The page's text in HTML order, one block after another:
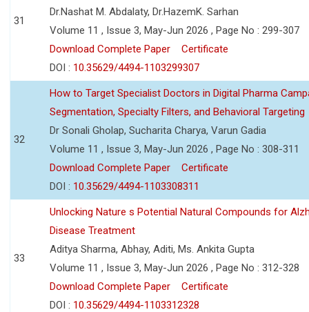
31
Dr.Nashat M. Abdalaty, Dr.HazemK. Sarhan
Volume 11 , Issue 3, May-Jun 2026 , Page No : 299-307
Download Complete Paper
Certificate
DOI : 10.35629/4494-1103299307
32
How to Target Specialist Doctors in Digital Pharma
Segmentation, Specialty Filters, and Behavioral Targeting
Dr Sonali Gholap, Sucharita Charya, Varun Gadia
Volume 11 , Issue 3, May-Jun 2026 , Page No : 308-311
Download Complete Paper
Certificate
DOI : 10.35629/4494-1103308311
33
Unlocking Nature s Potential Natural Compounds for
Disease Treatment
Aditya Sharma, Abhay, Aditi, Ms. Ankita Gupta
Volume 11 , Issue 3, May-Jun 2026 , Page No : 312-328
Download Complete Paper
Certificate
DOI : 10.35629/4494-1103312328